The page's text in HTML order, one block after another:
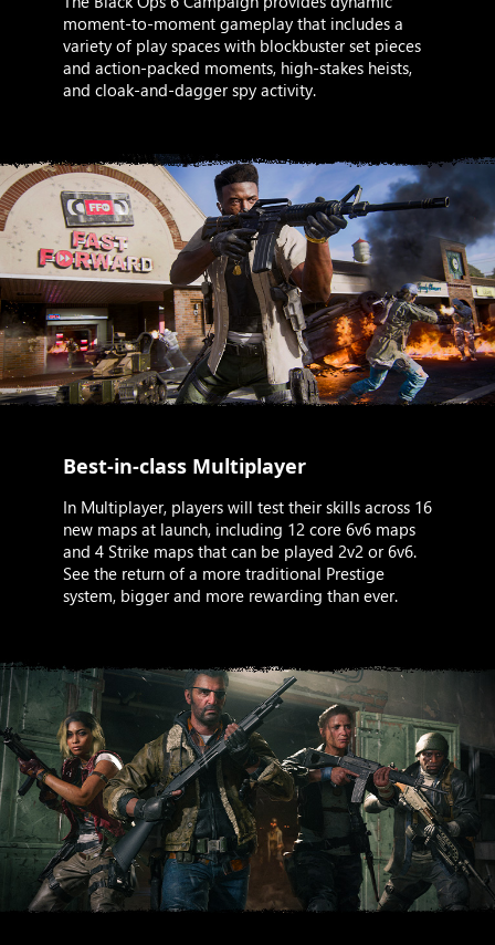
moment-to-moment gameplay that includes a
variety of play spaces with blockbuster set pieces
and action-packed moments, high-stakes heists,
and cloak-and-dagger spy activity.
Best-in-class Multiplayer
In Multiplayer, players will test their skills across 16
new maps at launch, including 12 core 6v6 maps
and 4 Strike maps that can be played 2v2 or 6v6.
See the return of a more traditional Prestige
system, bigger and more rewarding than ever.